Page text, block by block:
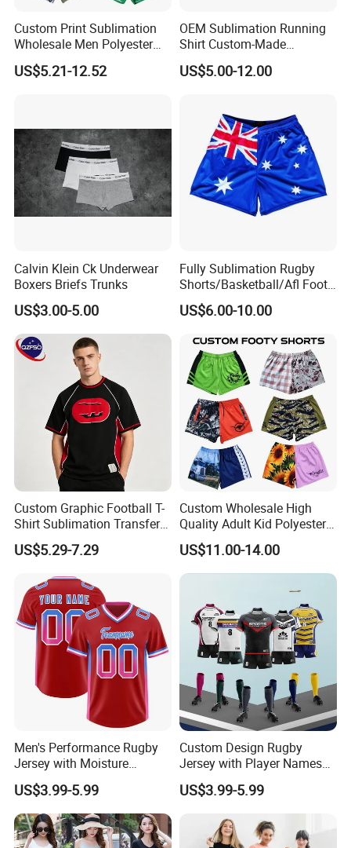
Custom Print Sublimation
Wholesale Men Polyester
Australia Hunting Fishing
Outdoor Workout Running
US$5.21-12.52
OEM Sublimation Running
Shirt Custom-Made
Sportswear Round/V Neck T
Shirt
US$5.00-12.00
Calvin Klein Ck Underwear
Boxers Briefs Trunks
US$3.00-5.00
Fully Sublimation Rugby
Shorts/Basketball/Afl Footy
Shorts with Custom Design
US$6.00-10.00
Custom Graphic Football T-
Shirt Sublimation Transfer
Print Soccer Sport Men's
Jersey
US$5.29-7.29
Custom Wholesale High
Quality Adult Kid Polyester
Spandex Quick Dry
Australia Country Farm
Hunting Fishing Outdoor
Zipper Zip Pocket Rugby
Football Footy Shorts
US$11.00-14.00
Men's Performance Rugby
Jersey with Moisture
Wicking Fabric and Durable
Construction Men's Rugby
Football Wear
US$3.99-5.99
Custom Design Rugby
Jersey with Player Names
Numbers and Team
Graphics Rugby Football
US$3.99-5.99